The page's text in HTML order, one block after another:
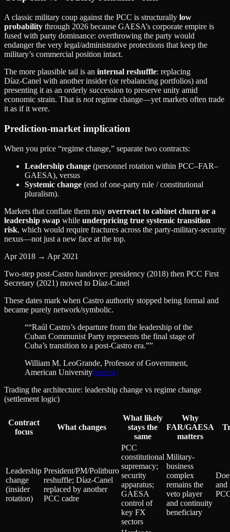
A classic military coup against the PCC is structurally low
probability through 2026 because GAESA’s corporate empire is
fused with party dominance: overthrowing the party would
endanger the very legal/administrative protections that keep the
military’s commercial position intact.
The more plausible tail is an internal reshuffle: replacing
Díaz‑Canel with another insider (or rebalancing portfolios) and
presenting it as an orderly succession to preserve unity amid
economic strain. That is notregime change—yet markets often trade
it as if it were.
Prediction‑market implication
When you price “regime change,” separate two contracts:
Leadership change (personnel rotation within PCC–FAR–
GAESA), versus
Systemic change (end of one‑party rule / constitutional
pluralism).
Markets that conflate them may overreact to cabinet churn or a
leadership swap while underpricing true systemic transition
risk, which would require fractures across the party‑military‑security
nexus—not just a new face at the top.
Apr 2018 → Apr 2021
Two-step post-Castro handover: presidency (2018) then PCC First
Secretary (2021) moved to Díaz‑Canel
These dates mark when Castro authority stopped being formal and
became purely network/symbolic.
““Raúl Castro’s departure from the leadership of the
Cuban Communist Party represents the final stage of
Cuba’s transition to a post‑Castro era.””
William M. LeoGrande, Professor of Government,
American University[source]
Trading the architecture: leadership change vs regime change
(settlement logic)
Contract
focus
What changes
What likely
stays the
same
Why
FAR/GAESA
matters
Leadership
change
(insider
rotation)
President/PM/Politburo
reshuffle; Díaz‑Canel
replaced by another
PCC cadre
PCC
constitutional
supremacy;
security
apparatus;
GAESA
control of
key FX
sectors
Military-
business
complex
remains the
veto player
and continuity
beneficiary
and